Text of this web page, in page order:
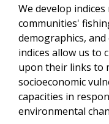
We develop
communities'
demographics,
indices allow us to
upon their links to
socioeconomic
capacities in
environmental